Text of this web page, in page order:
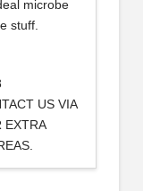
microbe
stuff.
US VIA
EXTRA